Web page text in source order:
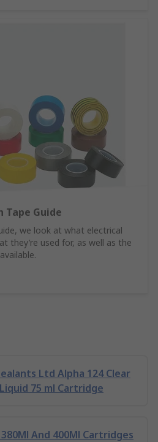
Guide
we look at what electrical
they’re used for, as well as the
Ltd Alpha 124 Clear
75 ml Cartridge
380Ml And 400Ml Cartridges